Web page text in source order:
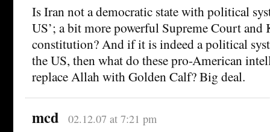
Is Iran not a democratic state with political
US’; a bit more powerful Supreme Court and
constitution? And if it is indeed a political
the US, then what do these pro-American
replace Allah with Golden Calf? Big deal.
mcd 02.12.07 at 7:21 pm